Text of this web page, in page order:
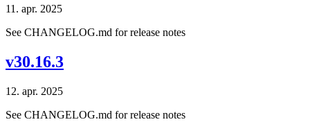
11. apr. 2025
See CHANGELOG.md for release notes
v30.16.3
12. apr. 2025
See CHANGELOG.md for release notes